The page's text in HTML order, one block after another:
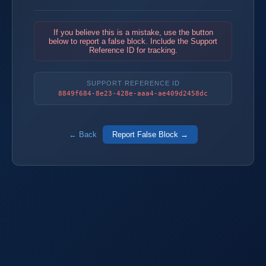
If you believe this is a mistake, use the button
below to report a false block. Include the Support
Reference ID for tracking.
SUPPORT REFERENCE ID
8849f684-8e23-428e-aaa4-ae409d2458dc
← Back Report False Block →